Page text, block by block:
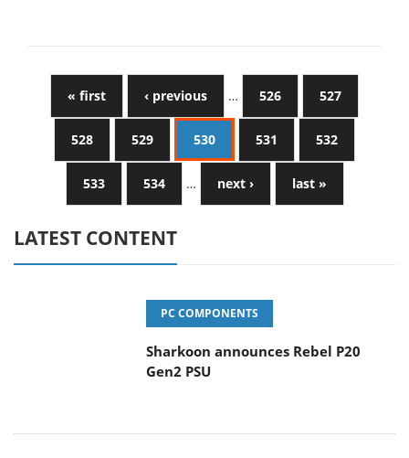
« first ‹ previous … 526 527
528 529 530 531 532
533 534 … next › last »
LATEST CONTENT
PC COMPONENTS
Sharkoon announces Rebel P20
Gen2 PSU